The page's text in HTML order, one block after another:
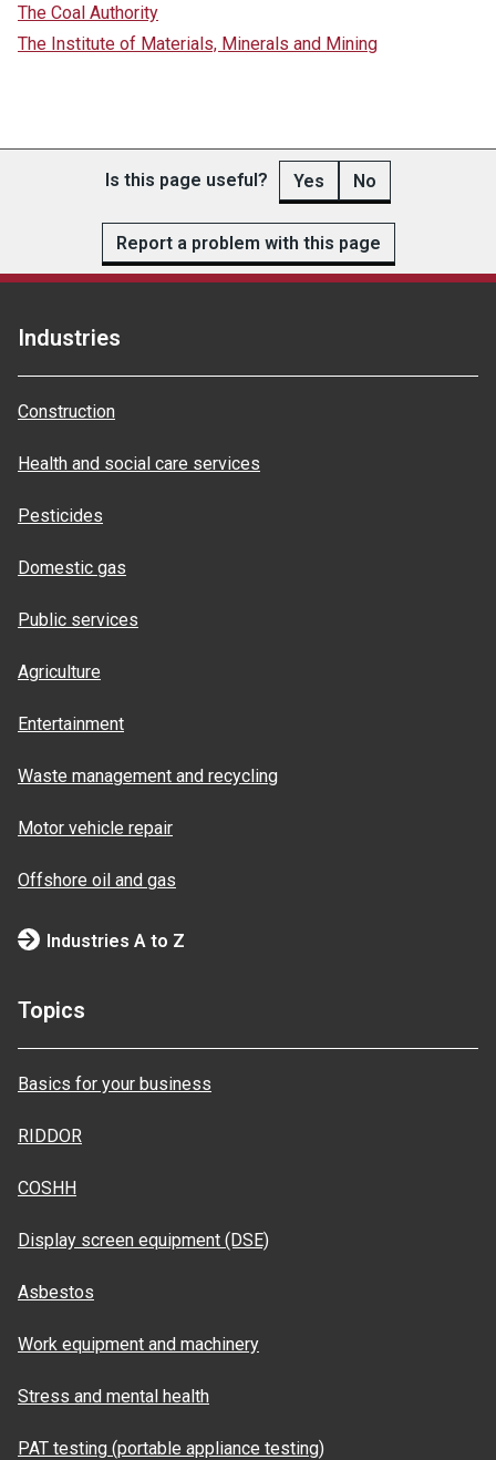
The Coal Authority
The Institute of Materials, Minerals and Mining
Is this page useful? Yes No
Report a problem with this page
Industries
Construction
Health and social care services
Pesticides
Domestic gas
Public services
Agriculture
Entertainment
Waste management and recycling
Motor vehicle repair
Offshore oil and gas
Industries A to Z
Topics
Basics for your business
RIDDOR
COSHH
Display screen equipment (DSE)
Asbestos
Work equipment and machinery
Stress and mental health
PAT testing (portable appliance testing)